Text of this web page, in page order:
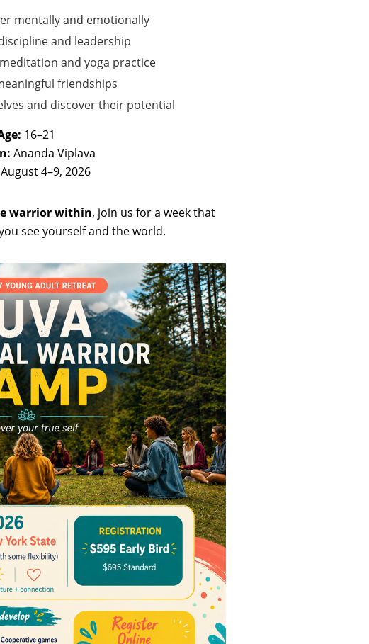
mentally and emotionally
and leadership
and yoga practice
friendships
and discover their potential
16–21
Ananda Viplava
August 4–9, 2026
warrior within, join us for a week that
see yourself and the world.